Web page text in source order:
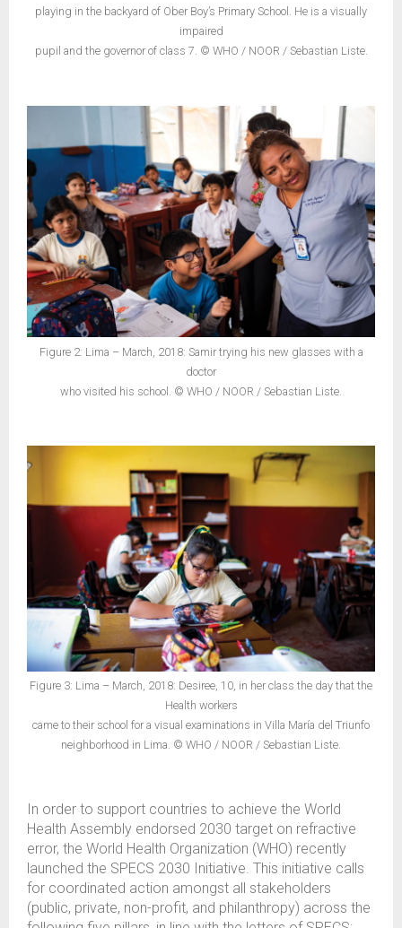
playing in the backyard of Ober Boy’s Primary School. He is a visually
impaired
pupil and the governor of class 7. © WHO / NOOR / Sebastian Liste.
Figure 2: Lima – March, 2018: Samir trying his new glasses with a
doctor
who visited his school. © WHO / NOOR / Sebastian Liste.
Figure 3: Lima – March, 2018: Desiree, 10, in her class the day that the
Health workers
came to their school for a visual examinations in Villa María del Triunfo
neighborhood in Lima. © WHO / NOOR / Sebastian Liste.
In order to support countries to achieve the World
Health Assembly endorsed 2030 target on refractive
error, the World Health Organization (WHO) recently
launched the SPECS 2030 Initiative. This initiative calls
for coordinated action amongst all stakeholders
(public, private, non-profit, and philanthropy) across the